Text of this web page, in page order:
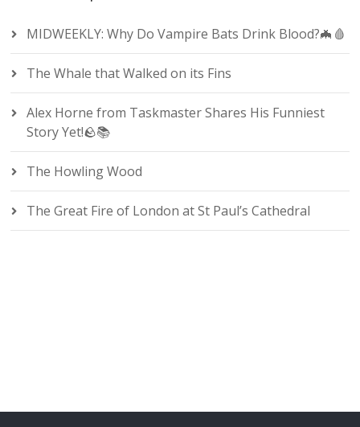
MIDWEEKLY: Why Do Vampire Bats Drink Blood?🦇🩸
The Whale that Walked on its Fins
Alex Horne from Taskmaster Shares His Funniest
Story Yet!🪨📚
The Howling Wood
The Great Fire of London at St Paul’s Cathedral